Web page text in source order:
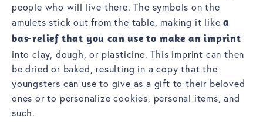
people who will live there. The symbols on the
amulets stick out from the table, making it likea
bas-relief that you can use to make an imprint
into clay, dough, or plasticine. This imprint can then
be dried or baked, resulting in a copy that the
youngsters can use to give as a gift to their beloved
ones or to personalize cookies, personal items, and
such.